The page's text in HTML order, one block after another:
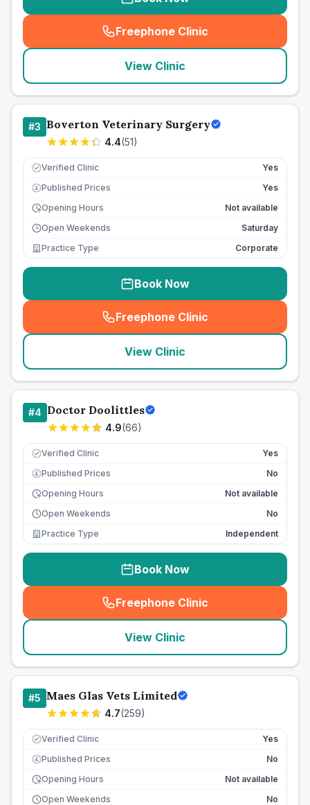
Freephone Clinic
(seo_lab_card_freephone
View Clinic
#3 Boverton Veterinary Surgery
4.4(51)
Verified Clinic Yes
£ Published Prices
Yes
Opening Hours
Not available
Open Weekends
Saturday
Practice Type
Corporate
Book Now
Freephone Clinic
(seo_lab_card_freephone
View Clinic
#4 Doctor Doolittles
4.9(66)
Verified Clinic Yes
£ Published Prices
No
Opening Hours
Not available
Open Weekends
No
Practice Type
Independent
Book Now
Freephone Clinic
(seo_lab_card_freephone
View Clinic
#5 Maes Glas Vets Limited
4.7(259)
Verified Clinic Yes
£ Published Prices
No
Opening Hours
Not available
Open Weekends
No